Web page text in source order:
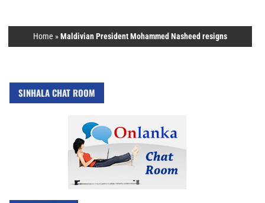
Home »Maldivian President Mohammed Nasheed resigns
SINHALA CHAT ROOM